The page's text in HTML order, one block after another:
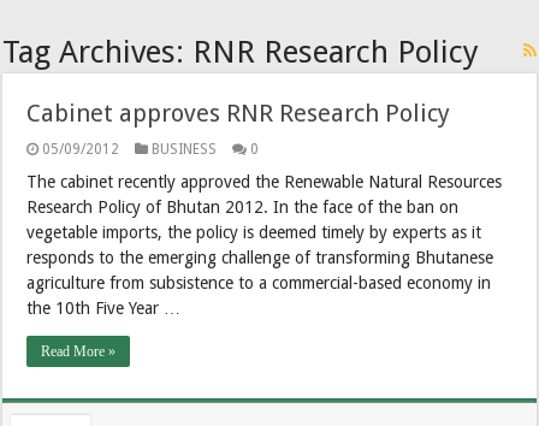
Tag Archives: RNR Research Policy
Cabinet approves RNR Research Policy
05/09/2012 BUSINESS 0
The cabinet recently approved the Renewable Natural Resources
Research Policy of Bhutan 2012. In the face of the ban on
vegetable imports, the policy is deemed timely by experts as it
responds to the emerging challenge of transforming Bhutanese
agriculture from subsistence to a commercial-based economy in
the 10th Five Year …
Read More »